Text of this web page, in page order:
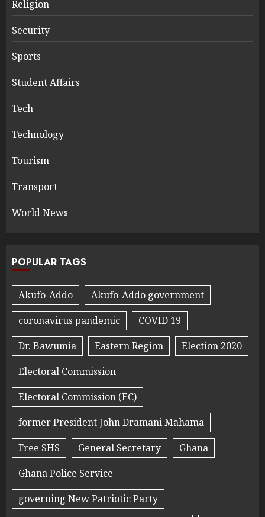
Religion
Security
Sports
Student Affairs
Tech
Technology
Tourism
Transport
World News
POPULAR TAGS
Akufo-Addo
Akufo-Addo government
coronavirus pandemic
COVID 19
Dr. Bawumia
Eastern Region
Election 2020
Electoral Commission
Electoral Commission (EC)
former President John Dramani Mahama
Free SHS
General Secretary
Ghana
Ghana Police Service
governing New Patriotic Party